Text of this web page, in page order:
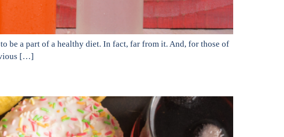
be a part of a healthy diet. In fact, far from it. And, for those of
[…]